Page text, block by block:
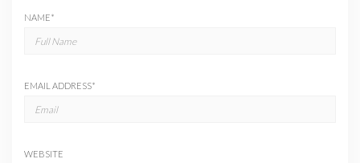
NAME*
EMAIL ADDRESS*
WEBSITE